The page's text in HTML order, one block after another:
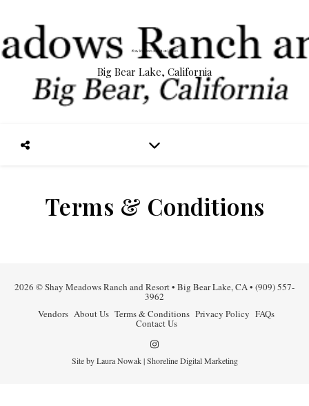
Big Bear Lake, California
Terms & Conditions
2026 © Shay Meadows Ranch and Resort • Big Bear Lake, CA • (909) 557-
3962
Vendors About Us Terms & Conditions Privacy Policy FAQs
Contact Us
Site by Laura Nowak |Shoreline Digital Marketing